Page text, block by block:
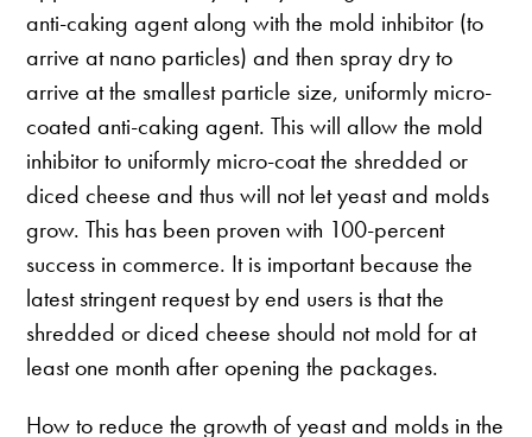
anti-caking agent along with the mold inhibitor (to
arrive at nano particles) and then spray dry to
arrive at the smallest particle size, uniformly micro-
coated anti-caking agent. This will allow the mold
inhibitor to uniformly micro-coat the shredded or
diced cheese and thus will not let yeast and molds
grow. This has been proven with 100-percent
success in commerce. It is important because the
latest stringent request by end users is that the
shredded or diced cheese should not mold for at
least one month after opening the packages.
How to reduce the growth of yeast and molds in the